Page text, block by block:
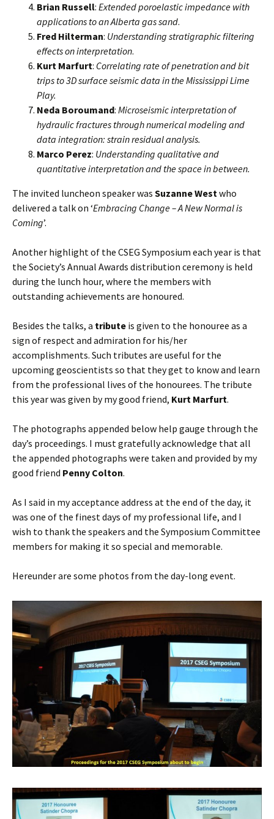
Brian Russell: Extended poroelastic impedance with
applications to an Alberta gas sand.
Fred Hilterman: Understanding stratigraphic filtering
effects on interpretation.
Kurt Marfurt: Correlating rate of penetration and bit
trips to 3D surface seismic data in the Mississippi Lime
Play.
Neda Boroumand: Microseismic interpretation of
hydraulic fractures through numerical modeling and
data integration: strain residual analysis.
Marco Perez: Understanding qualitative and
quantitative interpretation and the space in between.
The invited luncheon speaker was Suzanne Westwho
delivered a talk on ‘Embracing Change – A New Normal is
Coming’.
Another highlight of the CSEG Symposium each year is that
the Society’s Annual Awards distribution ceremony is held
during the lunch hour, where the members with
outstanding achievements are honoured.
Besides the talks, a tribute is given to the honouree as a
sign of respect and admiration for his/her
accomplishments. Such tributes are useful for the
upcoming geoscientists so that they get to know and learn
from the professional lives of the honourees. The tribute
this year was given by my good friend, Kurt Marfurt.
The photographs appended below help gauge through the
day’s proceedings. I must gratefully acknowledge that all
the appended photographs were taken and provided by my
good friend Penny Colton.
As I said in my acceptance address at the end of the day, it
was one of the finest days of my professional life, and I
wish to thank the speakers and the Symposium Committee
members for making it so special and memorable.
Hereunder are some photos from the day-long event.